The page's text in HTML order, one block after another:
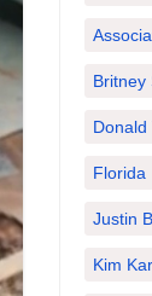
Britney
Donald
Florida
Justin
Kim